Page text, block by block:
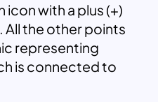
with a plus (+)
All the other points
representing
is connected to